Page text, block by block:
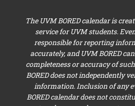
The UVM BORED calendar is
service for UVM students.
responsible for reporting
accurately, and UVM BORED
completeness or accuracy of
BORED does not independently
information. Inclusion of any
BORED calendar does not